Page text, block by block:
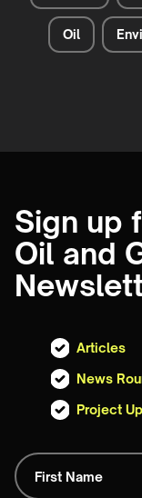
Oil
Sign up
Oil and
Articles
News
Project